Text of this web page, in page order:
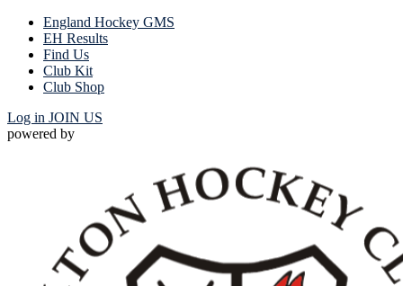
England Hockey GMS
EH Results
Find Us
Club Kit
Club Shop
Log in JOIN US
powered by